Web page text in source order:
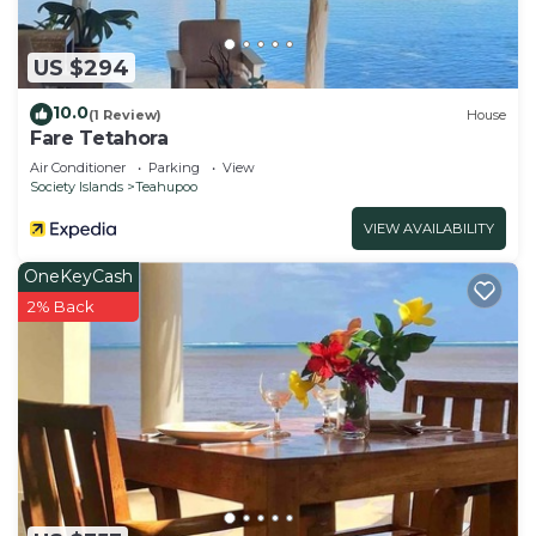
US $294
10.0(1 Review) House
Fare Tetahora
Air Conditioner Parking
View
Society Islands
Teahupoo
VIEW AVAILABILITY
OneKeyCash
2% Back